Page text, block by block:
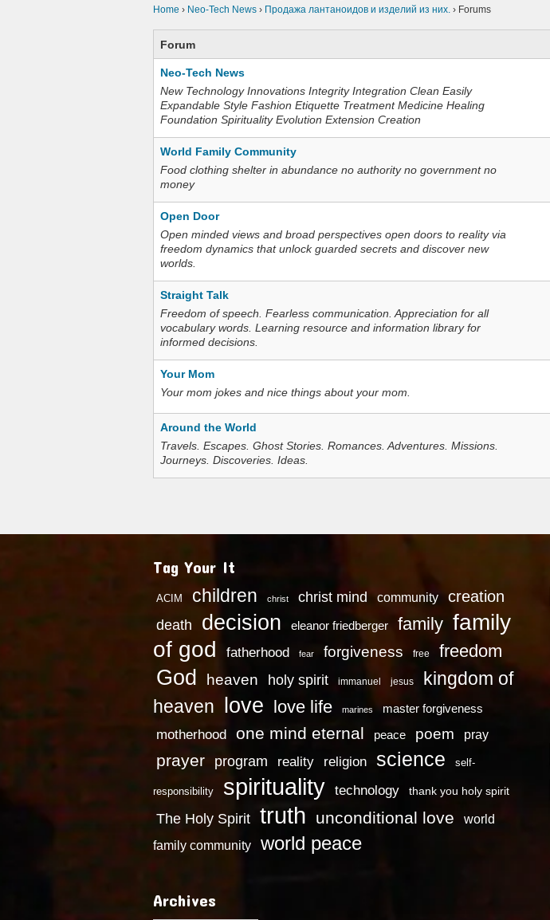
Home › Neo-Tech News › Продажа лантаноидов и изделий из них. › Forums
Forum
Neo-Tech News
New Technology Innovations Integrity Integration Clean Easily
Expandable Style Fashion Etiquette Treatment Medicine Healing
Foundation Spirituality Evolution Extension Creation
World Family Community
Food clothing shelter in abundance no authority no government no
money
Open Door
Open minded views and broad perspectives open doors to reality via
freedom dynamics that unlock guarded secrets and discover new
worlds.
Straight Talk
Freedom of speech. Fearless communication. Appreciation for all
vocabulary words. Learning resource and information library for
informed decisions.
Your Mom
Your mom jokes and nice things about your mom.
Around the World
Travels. Escapes. Ghost Stories. Romances. Adventures. Missions.
Journeys. Discoveries. Ideas.
Tag Your It
ACIM children christ christ mind community creation
death decision eleanor friedberger family family
of god
fatherhood fear forgiveness free freedom
God heaven holy spirit immanuel jesus
kingdom of
heaven
love love life marines master forgiveness
motherhood one mind eternal peace poem pray
prayer program reality religion science self-
responsibility spirituality technology thank you holy spirit
The Holy Spirit truth unconditional love
world
family community
world peace
Archives